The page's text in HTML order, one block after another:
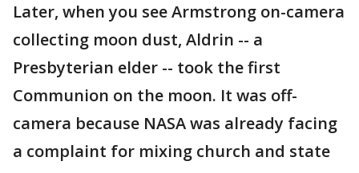
Later, when you see Armstrong on-camera
collecting moon dust, Aldrin -- a
Presbyterian elder -- took the first
Communion on the moon. It was off-
camera because NASA was already facing
a complaint for mixing church and state